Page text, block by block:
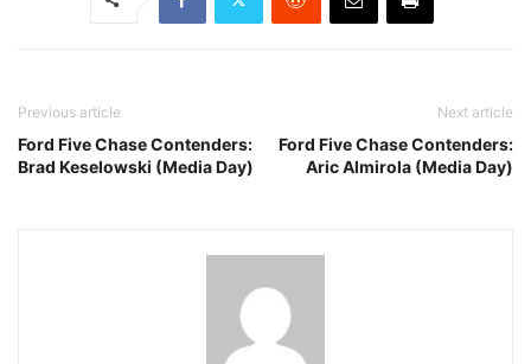
Previous article
Ford Five Chase Contenders:
Brad Keselowski (Media Day)
Next article
Ford Five Chase Contenders:
Aric Almirola (Media Day)